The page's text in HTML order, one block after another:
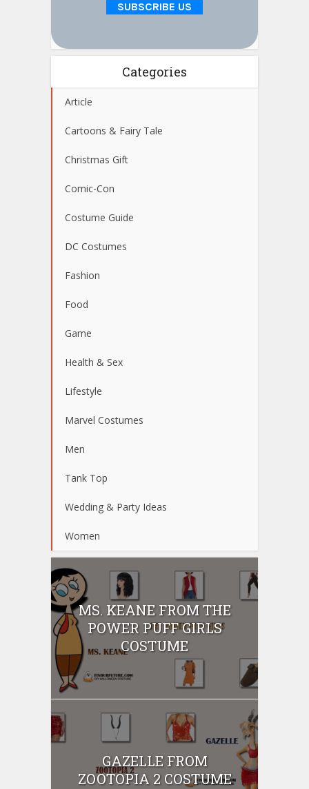
Categories
Article
Cartoons & Fairy Tale
Christmas Gift
Comic-Con
Costume Guide
DC Costumes
Fashion
Food
Game
Health & Sex
Lifestyle
Marvel Costumes
Men
Tank Top
Wedding & Party Ideas
Women
MS. KEANE FROM THE
POWER PUFF GIRLS
COSTUME
GAZELLE FROM
ZOOTOPIA 2 COSTUME